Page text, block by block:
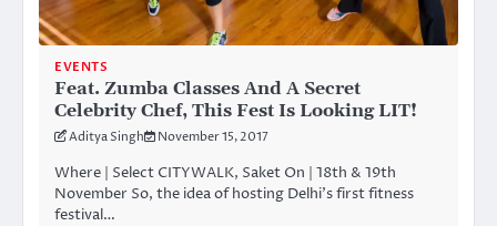
EVENTS
Feat. Zumba Classes And A Secret
Celebrity Chef, This Fest Is Looking LIT!
Aditya Singh November 15, 2017
Where | Select CITYWALK, Saket On | 18th & 19th
November So, the idea of hosting Delhi’s first fitness
festival…